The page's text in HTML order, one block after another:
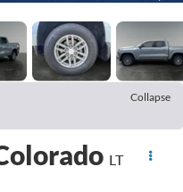
Collapse
LT